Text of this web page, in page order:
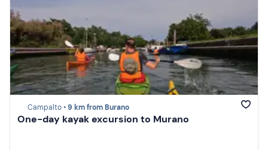
Campalto •9 km from Burano
One-day kayak excursion to Murano